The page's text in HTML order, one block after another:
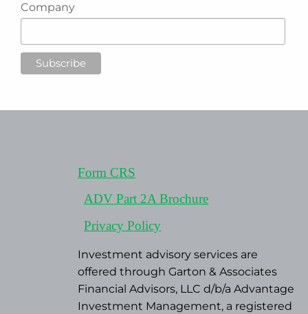
Company
Form CRS
ADV Part 2A Brochure
Privacy Policy
Investment advisory services are
offered through Garton & Associates
Financial Advisors, LLC d/b/a Advantage
Investment Management, a registered